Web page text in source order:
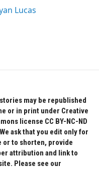
Lucas
may be republished
or in print under Creative
license CC BY-NC-ND
ask that you edit only for
or to shorten, provide
attribution and link to
Please see our